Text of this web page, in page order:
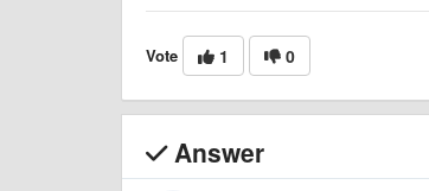
Vote 1 0
Answer